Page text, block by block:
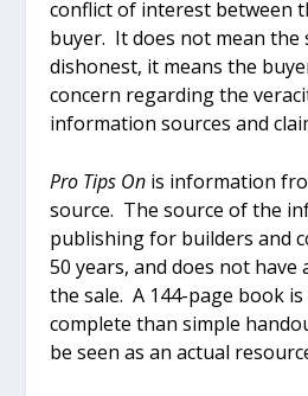
conflict of interest between
buyer. It does not mean the
dishonest, it means the
concern regarding the
information sources and
Pro Tips On is information
source. The source of the
publishing for builders and
50 years, and does not have
the sale. A 144-page book
complete than simple
be seen as an actual